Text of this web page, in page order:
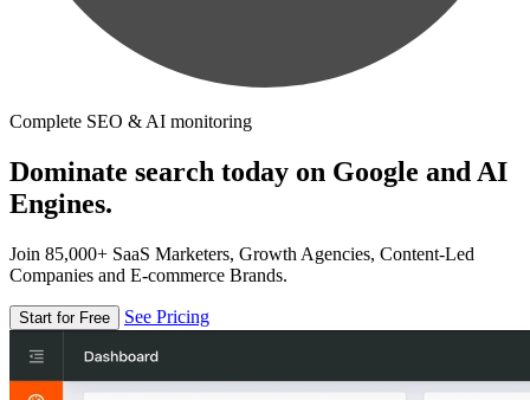
Complete SEO & AI monitoring
Dominate search today on Google and AI
Engines.
Join 85,000+ SaaS Marketers, Growth Agencies, Content-Led
Companies and E-commerce Brands.
Start for Free See Pricing